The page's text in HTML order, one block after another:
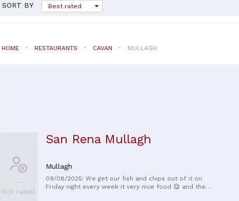
SORT BY Best rated
HOME RESTAURANTS CAVAN MULLAGH
Not rated
San Rena Mullagh
Mullagh
09/08/2025: We get our fish and chips out of it on
Friday night every week it very nice food 😋 and the